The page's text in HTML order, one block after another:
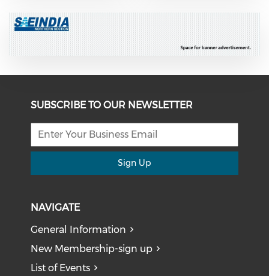
SUBSCRIBE TO OUR NEWSLETTER
Sign Up
NAVIGATE
General Information
New Membership-sign up
List of Events